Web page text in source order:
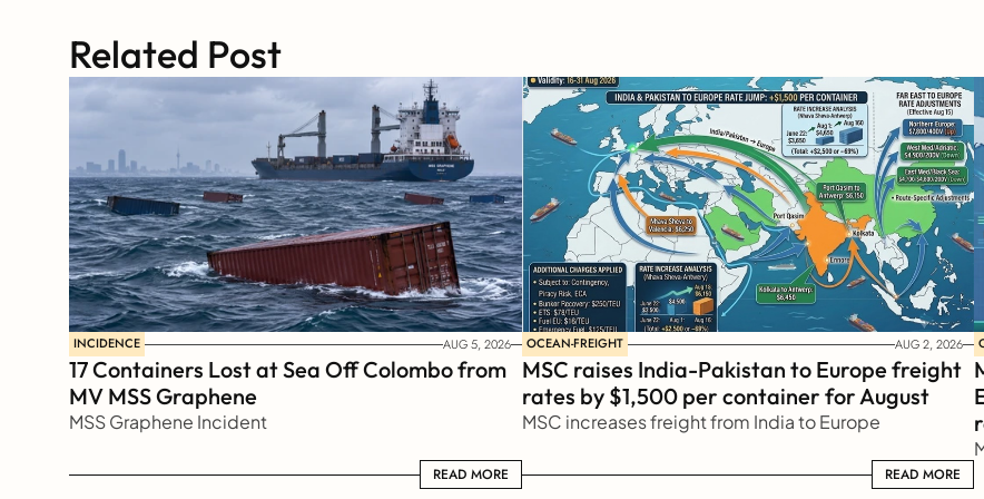
Related Post
INCIDENCE AUG 5, 2026
17 Containers Lost at Sea Off Colombo from
MV MSS Graphene
MSS Graphene Incident
READ MORE
READ MORE
OCEAN-FREIGHT AUG 2, 2026
MSC raises India-Pakistan to Europe freight
rates by $1,500 per container for August
MSC increases freight from India to Europe
READ MORE
READ MORE